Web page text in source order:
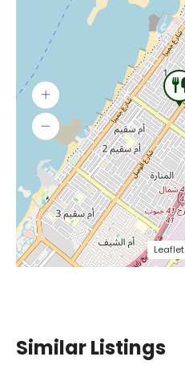
Leaflet
Similar Listings